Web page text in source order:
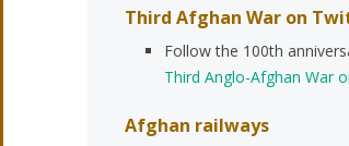
Third Afghan War on
Follow the 100th
Third Anglo-Afghan War
Afghan railways